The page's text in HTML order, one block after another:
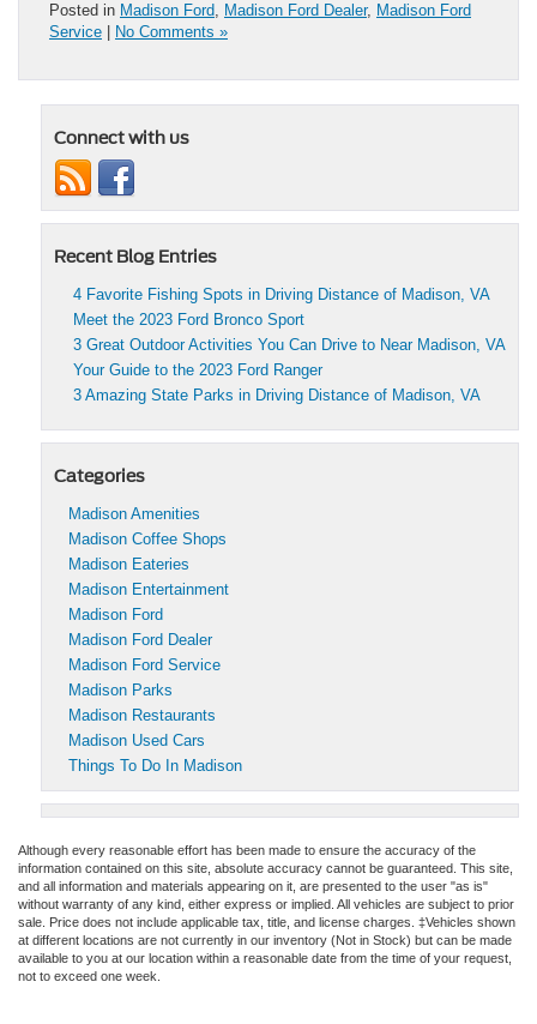
Posted in Madison Ford, Madison Ford Dealer, Madison Ford
Service
No Comments »
Connect with us
Recent Blog Entries
4 Favorite Fishing Spots in Driving Distance of Madison, VA
Meet the 2023 Ford Bronco Sport
3 Great Outdoor Activities You Can Drive to Near Madison, VA
Your Guide to the 2023 Ford Ranger
3 Amazing State Parks in Driving Distance of Madison, VA
Categories
Madison Amenities
Madison Coffee Shops
Madison Eateries
Madison Entertainment
Madison Ford
Madison Ford Dealer
Madison Ford Service
Madison Parks
Madison Restaurants
Madison Used Cars
Things To Do In Madison
Although every reasonable effort has been made to ensure the accuracy of the
information contained on this site, absolute accuracy cannot be guaranteed. This site,
and all information and materials appearing on it, are presented to the user "as is"
without warranty of any kind, either express or implied. All vehicles are subject to prior
sale. Price does not include applicable tax, title, and license charges. ‡Vehicles shown
at different locations are not currently in our inventory (Not in Stock) but can be made
available to you at our location within a reasonable date from the time of your request,
not to exceed one week.